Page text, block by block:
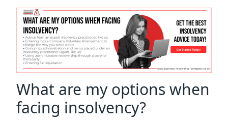
What are my options when
facing insolvency?